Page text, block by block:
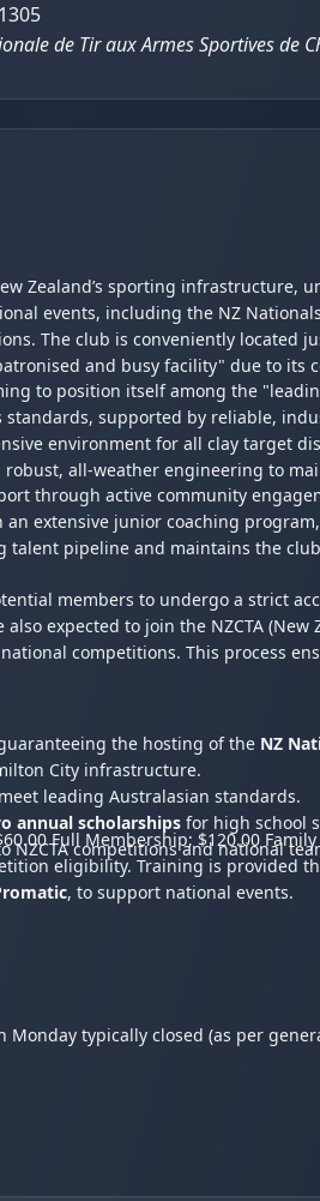
de Tir aux Armes Sportives de
Zealand’s sporting infrastructure,
events, including the NZ
The club is conveniently located
and busy facility" due to its
to position itself among the
supported by reliable,
environment for all clay target
all-weather engineering to
through active community
extensive junior coaching
pipeline and maintains the
members to undergo a strict
expected to join the NZCTA
competitions. This process
the hosting of the NZ
City infrastructure.
leading Australasian standards.
annual scholarships for high school
competitions and national
Full Membership; $120.00
eligibility. Training is provided
, to support national events.
typically closed (as per